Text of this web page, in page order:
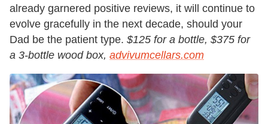
already garnered positive reviews, it will continue to
evolve gracefully in the next decade, should your
Dad be the patient type. $125 for a bottle, $375 for
a 3-bottle wood box, advivumcellars.com